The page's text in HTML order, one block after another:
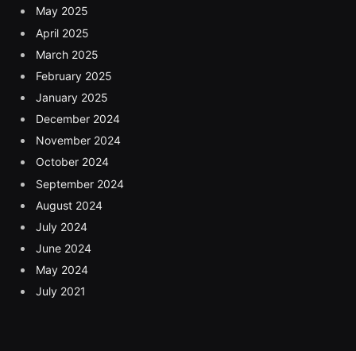
May 2025
April 2025
March 2025
February 2025
January 2025
December 2024
November 2024
October 2024
September 2024
August 2024
July 2024
June 2024
May 2024
July 2021